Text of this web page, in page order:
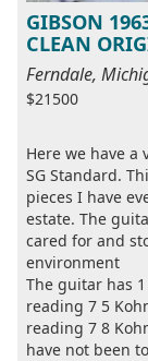
GIBSON
CLEAN
Ferndale,
$21500
Here we have a
SG Standard.
pieces I have
estate. The
cared for and
environment
The guitar has
reading 7 5
reading 7 8
have not been